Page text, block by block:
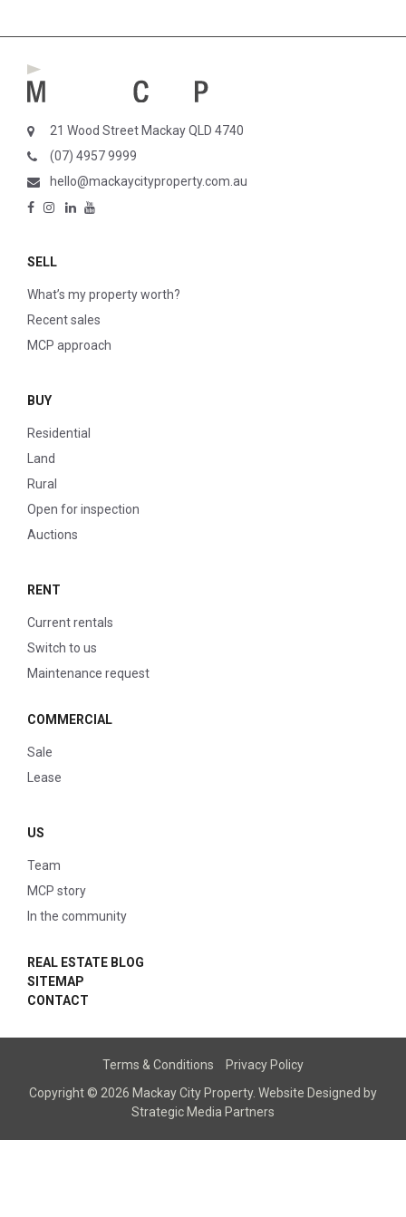
21 Wood Street Mackay QLD 4740
(07) 4957 9999
hello@mackaycityproperty.com.au
SELL
What’s my property worth?
Recent sales
MCP approach
BUY
Residential
Land
Rural
Open for inspection
Auctions
RENT
Current rentals
Switch to us
Maintenance request
COMMERCIAL
Sale
Lease
US
Team
MCP story
In the community
REAL ESTATE BLOG
SITEMAP
CONTACT
Terms & Conditions
Privacy Policy
Copyright © 2026 Mackay City Property. Website Designed by
Strategic Media Partners